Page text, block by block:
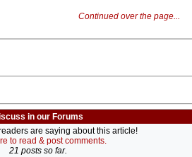
Continued over the page...
in our Forums
are saying about this article!
to read & post comments.
21 posts so far.